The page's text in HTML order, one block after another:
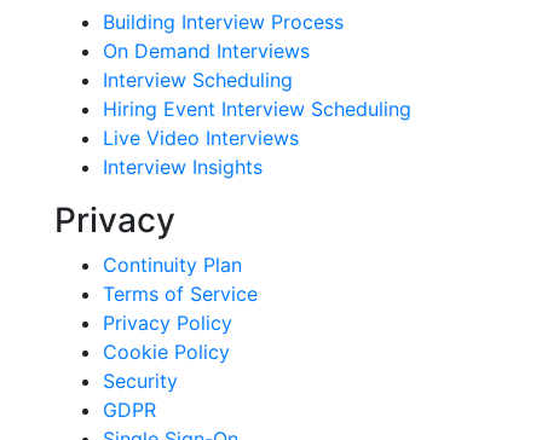
Building Interview Process
On Demand Interviews
Interview Scheduling
Hiring Event Interview Scheduling
Live Video Interviews
Interview Insights
Privacy
Continuity Plan
Terms of Service
Privacy Policy
Cookie Policy
Security
GDPR